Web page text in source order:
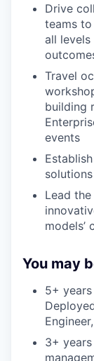
Drive
teams
all
Travel
building
events
Lead
models’
You may
5+
3+